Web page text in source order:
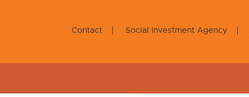
Contact Social Investment Agency